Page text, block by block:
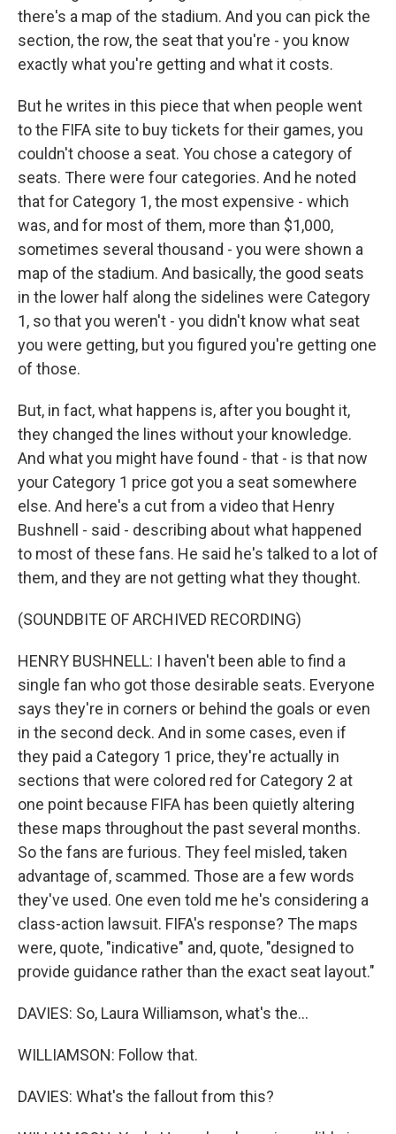
there's a map of the stadium. And you can pick the
section, the row, the seat that you're - you know
exactly what you're getting and what it costs.
But he writes in this piece that when people went
to the FIFA site to buy tickets for their games, you
couldn't choose a seat. You chose a category of
seats. There were four categories. And he noted
that for Category 1, the most expensive - which
was, and for most of them, more than $1,000,
sometimes several thousand - you were shown a
map of the stadium. And basically, the good seats
in the lower half along the sidelines were Category
1, so that you weren't - you didn't know what seat
you were getting, but you figured you're getting one
of those.
But, in fact, what happens is, after you bought it,
they changed the lines without your knowledge.
And what you might have found - that - is that now
your Category 1 price got you a seat somewhere
else. And here's a cut from a video that Henry
Bushnell - said - describing about what happened
to most of these fans. He said he's talked to a lot of
them, and they are not getting what they thought.
(SOUNDBITE OF ARCHIVED RECORDING)
HENRY BUSHNELL: I haven't been able to find a
single fan who got those desirable seats. Everyone
says they're in corners or behind the goals or even
in the second deck. And in some cases, even if
they paid a Category 1 price, they're actually in
sections that were colored red for Category 2 at
one point because FIFA has been quietly altering
these maps throughout the past several months.
So the fans are furious. They feel misled, taken
advantage of, scammed. Those are a few words
they've used. One even told me he's considering a
class-action lawsuit. FIFA's response? The maps
were, quote, "indicative" and, quote, "designed to
provide guidance rather than the exact seat layout."
DAVIES: So, Laura Williamson, what's the...
WILLIAMSON: Follow that.
DAVIES: What's the fallout from this?